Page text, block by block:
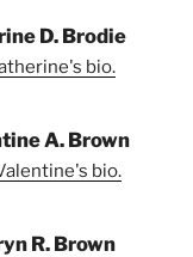
D. Brodie
bio.
A. Brown
bio.
R. Brown